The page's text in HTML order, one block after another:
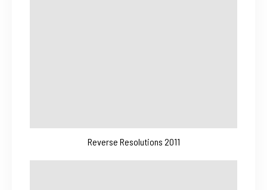
Reverse Resolutions 2011